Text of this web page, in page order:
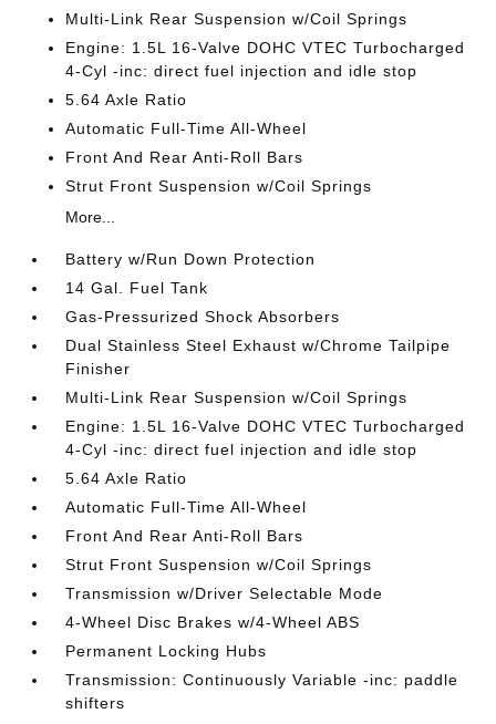
Multi-Link Rear Suspension w/Coil Springs
Engine: 1.5L 16-Valve DOHC VTEC Turbocharged
4-Cyl -inc: direct fuel injection and idle stop
5.64 Axle Ratio
Automatic Full-Time All-Wheel
Front And Rear Anti-Roll Bars
Strut Front Suspension w/Coil Springs
More...
Battery w/Run Down Protection
14 Gal. Fuel Tank
Gas-Pressurized Shock Absorbers
Dual Stainless Steel Exhaust w/Chrome Tailpipe
Finisher
Multi-Link Rear Suspension w/Coil Springs
Engine: 1.5L 16-Valve DOHC VTEC Turbocharged
4-Cyl -inc: direct fuel injection and idle stop
5.64 Axle Ratio
Automatic Full-Time All-Wheel
Front And Rear Anti-Roll Bars
Strut Front Suspension w/Coil Springs
Transmission w/Driver Selectable Mode
4-Wheel Disc Brakes w/4-Wheel ABS
Permanent Locking Hubs
Transmission: Continuously Variable -inc: paddle
shifters